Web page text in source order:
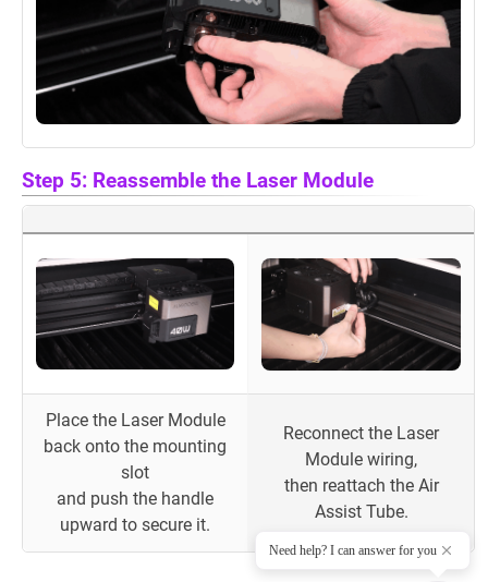
Step 5: Reassemble the Laser Module
Place the Laser Module
back onto the mounting
slot
and push the handle
upward to secure it.
Reconnect the Laser
Module wiring,
then reattach the Air
Assist Tube.
Need help? I can answer for you